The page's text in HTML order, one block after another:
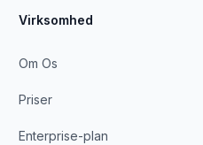
Virksomhed
Om Os
Priser
Enterprise-plan